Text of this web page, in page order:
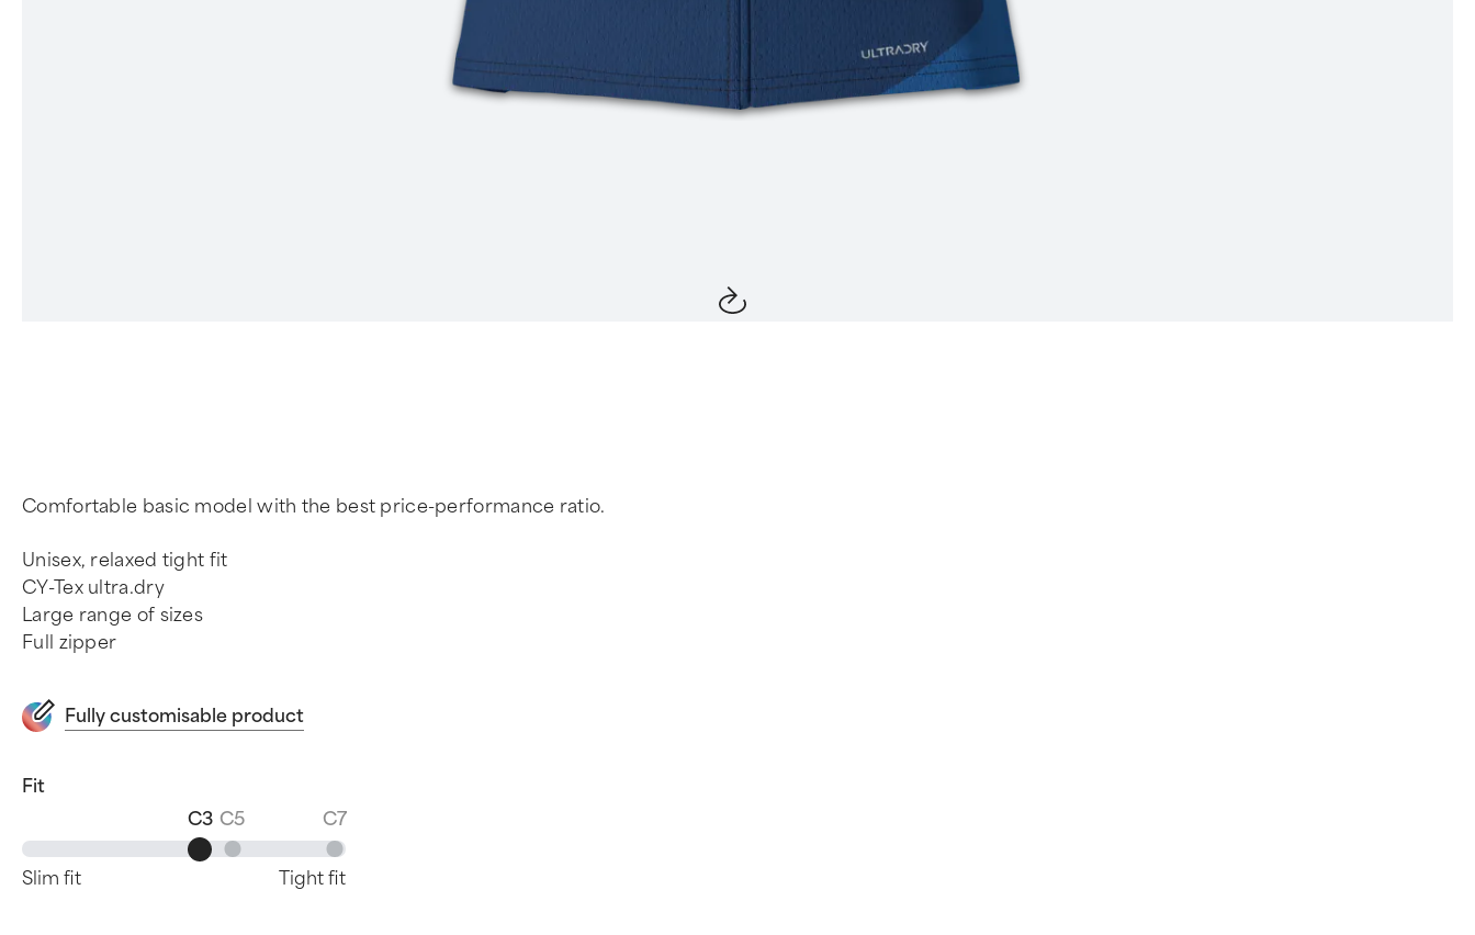
Comfortable basic model with the best price-performance ratio.
Unisex, relaxed tight fit
CY-Tex ultra.dry
Large range of sizes
Full zipper
Fully customisable product
Fit
C3 C5 C7
Slim fit Tight fit